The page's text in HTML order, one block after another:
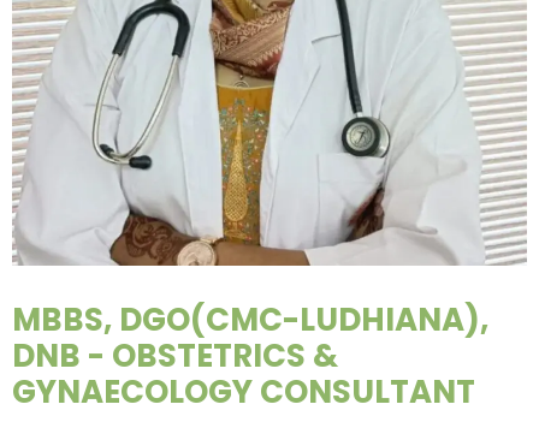
MBBS, DGO(CMC-LUDHIANA),
DNB - OBSTETRICS &
GYNAECOLOGY CONSULTANT